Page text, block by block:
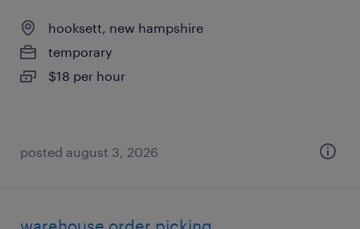
hooksett, new hampshire
temporary
$18 per hour
posted august 3, 2026